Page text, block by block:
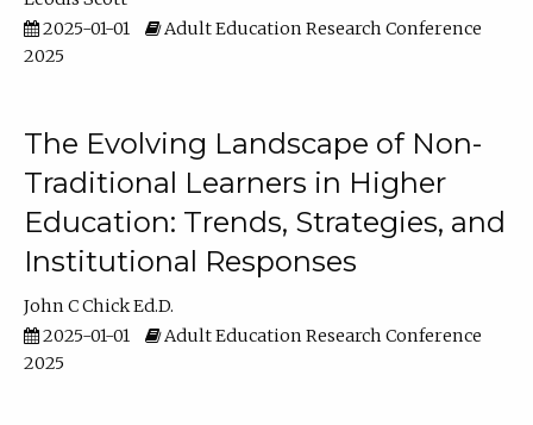
2025-01-01
Adult Education Research Conference
2025
The Evolving Landscape of Non-
Traditional Learners in Higher
Education: Trends, Strategies, and
Institutional Responses
John C Chick Ed.D.
2025-01-01
Adult Education Research Conference
2025